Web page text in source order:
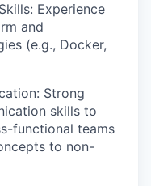
Experience
and
(e.g., Docker,
Strong
skills to
functional teams
to non-